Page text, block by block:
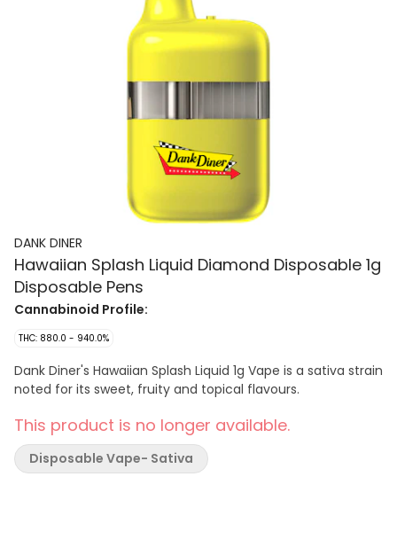
DANK DINER
Hawaiian Splash Liquid Diamond Disposable 1g
Disposable Pens
Cannabinoid Profile:
THC: 880.0 - 940.0%
Dank Diner's Hawaiian Splash Liquid 1g Vape is a sativa strain
noted for its sweet, fruity and topical flavours.
This product is no longer available.
Disposable Vape- Sativa